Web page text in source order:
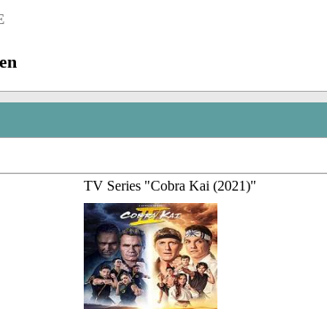
TV Series "Cobra Kai (2021)"